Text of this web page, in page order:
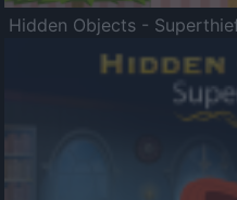
Hidden Objects -